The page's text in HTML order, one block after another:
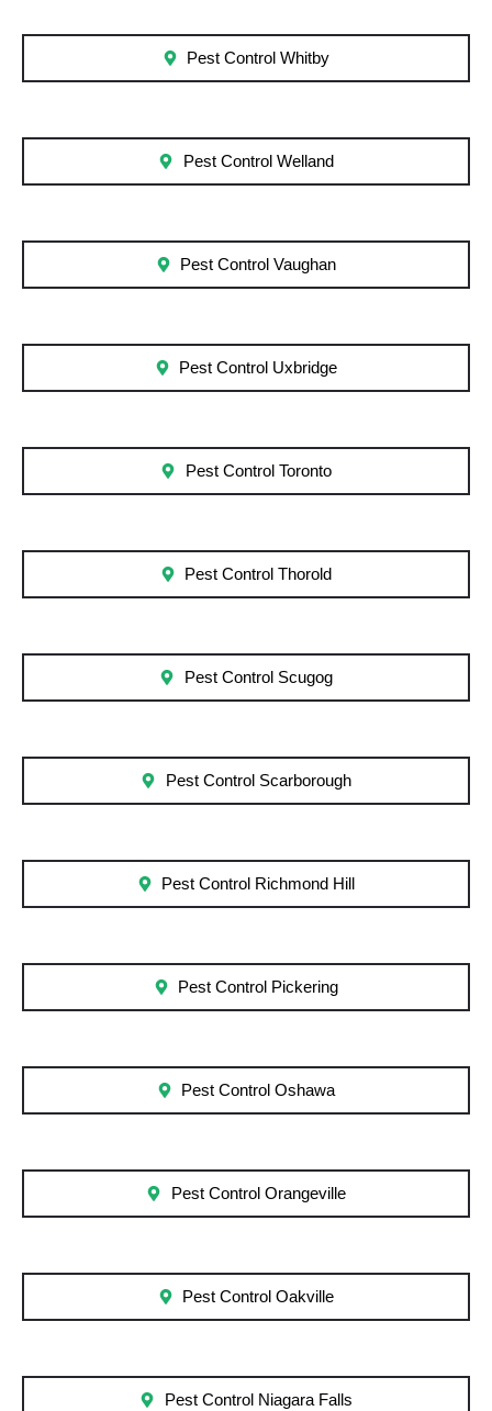
Pest Control Whitby
Pest Control Welland
Pest Control Vaughan
Pest Control Uxbridge
Pest Control Toronto
Pest Control Thorold
Pest Control Scugog
Pest Control Scarborough
Pest Control Richmond Hill
Pest Control Pickering
Pest Control Oshawa
Pest Control Orangeville
Pest Control Oakville
Pest Control Niagara Falls